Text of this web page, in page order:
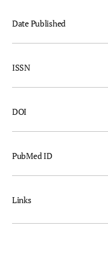
Date Published
ISSN
DOI
PubMed ID
Links